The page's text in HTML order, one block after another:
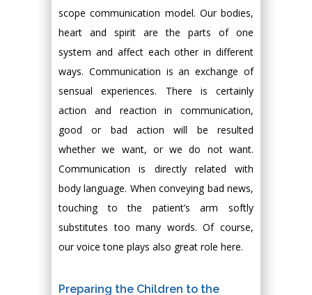
scope communication model. Our bodies,
heart and spirit are the parts of one
system and affect each other in different
ways. Communication is an exchange of
sensual experiences. There is certainly
action and reaction in communication,
good or bad action will be resulted
whether we want, or we do not want.
Communication is directly related with
body language. When conveying bad news,
touching to the patient’s arm softly
substitutes too many words. Of course,
our voice tone plays also great role here.
Preparing the Children to the